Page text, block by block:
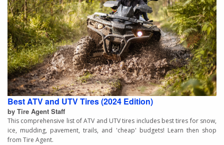
Best ATV and UTV Tires (2024 Edition)
by Tire Agent Staff
This comprehensive list of ATV and UTV tires includes best tires for snow,
ice, mudding, pavement, trails, and 'cheap' budgets! Learn then shop
from Tire Agent.